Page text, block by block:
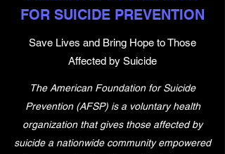
FOR SUICIDE PREVENTION
Save Lives and Bring Hope to Those
Affected by Suicide
The American Foundation for Suicide
Prevention (AFSP) is a voluntary health
organization that gives those affected by
suicide a nationwide community empowered